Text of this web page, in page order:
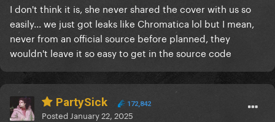
I don't think it is, she never shared the cover with us so
easily... we just got leaks like Chromatica lol but I mean,
never from an official source before planned, they
wouldn't leave it so easy to get in the source code
PartySick 172,842
Posted January 22, 2025